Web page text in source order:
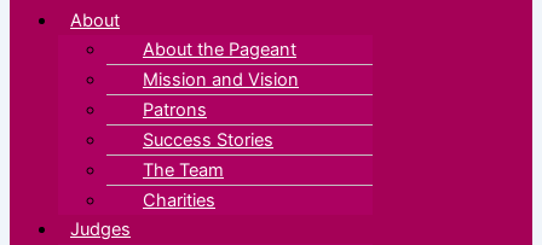
About
About the Pageant
Mission and Vision
Patrons
Success Stories
The Team
Charities
Judges